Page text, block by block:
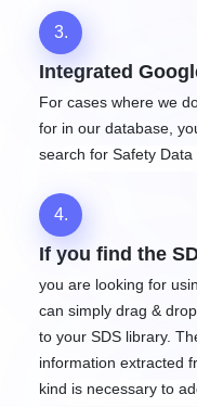
3.
Integrated
For cases where we
for in our database,
search for Safety Data
4.
If you find the
you are looking for
can simply drag &
to your SDS library.
information extracted
kind is necessary to